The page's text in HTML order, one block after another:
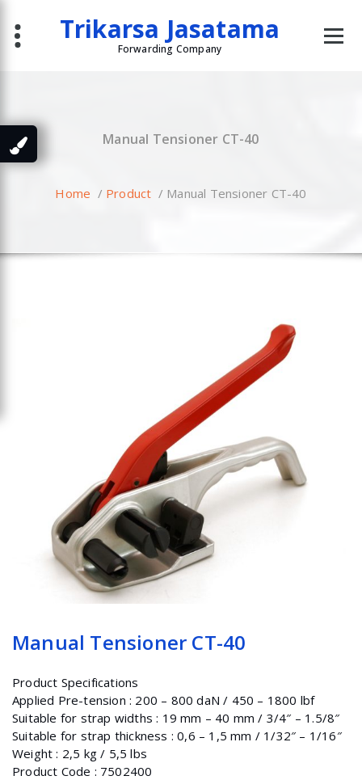
content
Trikarsa Jasatama
Forwarding Company
Manual Tensioner CT-40
Home / Product / Manual Tensioner CT-40
Manual Tensioner CT-40
Product Specifications
Applied Pre-tension : 200 – 800 daN / 450 – 1800 lbf
Suitable for strap widths : 19 mm – 40 mm / 3/4″ – 1.5/8″
Suitable for strap thickness : 0,6 – 1,5 mm / 1/32″ – 1/16″
Weight : 2,5 kg / 5,5 lbs
Product Code : 7502400